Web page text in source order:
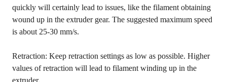
quickly will certainly lead to issues, like the filament obtaining
wound up in the extruder gear. The suggested maximum speed
is about 25-30 mm/s.
Retraction: Keep retraction settings as low as possible. Higher
values of retraction will lead to filament winding up in the
extruder.